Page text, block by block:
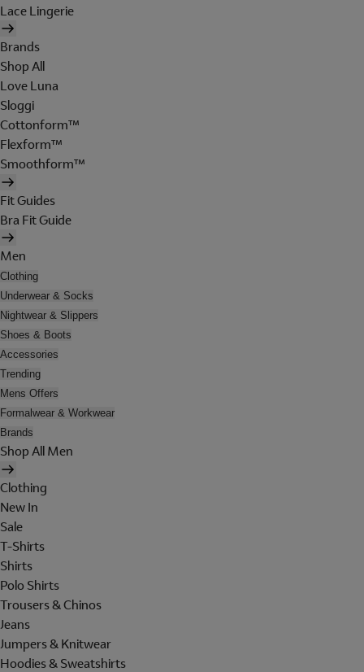
Lace Lingerie
Brands
Shop All
Love Luna
Sloggi
Cottonform™
Flexform™
Smoothform™
Fit Guides
Bra Fit Guide
Men
Clothing
Underwear & Socks
Nightwear & Slippers
Shoes & Boots
Accessories
Trending
Mens Offers
Formalwear & Workwear
Brands
Shop All Men
Clothing
New In
Sale
T-Shirts
Shirts
Polo Shirts
Trousers & Chinos
Jeans
Jumpers & Knitwear
Hoodies & Sweatshirts